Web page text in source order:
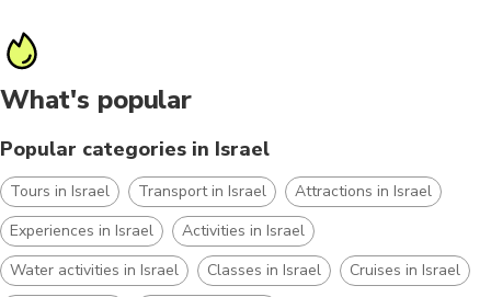
What's popular
Popular categories in Israel
Tours in Israel Transport in Israel
Attractions in Israel
Experiences in Israel
Activities in Israel
Water activities in Israel
Classes in Israel
Cruises in Israel